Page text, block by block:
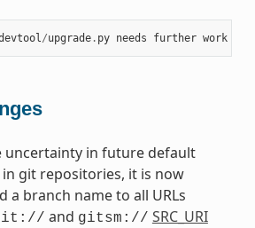
/upgrade. py needs further work
uncertainty in future default
git repositories, it is now
a branch name to all URLs
and gitsm:// SRC_URI